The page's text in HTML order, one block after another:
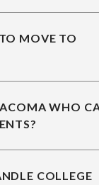
MOVE TO
WHO
COLLEGE